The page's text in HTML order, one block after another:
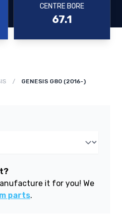
CENTRE BORE
67.1
/ GENESIS G80 (2016-)
it for you! We
parts.